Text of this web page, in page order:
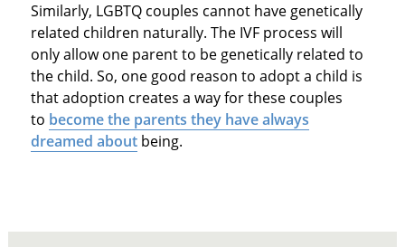
Similarly, LGBTQ couples cannot have genetically
related children naturally. The IVF process will
only allow one parent to be genetically related to
the child. So, one good reason to adopt a child is
that adoption creates a way for these couples
to become the parents they have always
dreamed aboutbeing.